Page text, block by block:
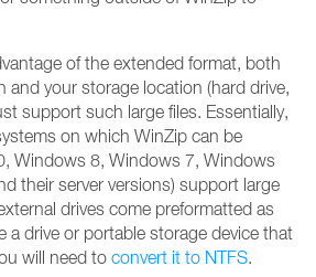
of the extended format, both
and your storage location (hard drive,
support such large files. Essentially,
on which WinZip can be
Windows 8, Windows 7, Windows
their server versions) support large
drives come preformatted as
a drive or portable storage device that
will need to convert it to NTFS.